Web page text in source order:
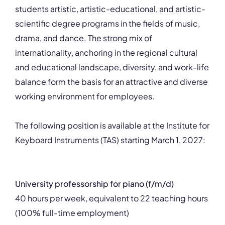
students artistic, artistic-educational, and artistic-
scientific degree programs in the fields of music,
drama, and dance. The strong mix of
internationality, anchoring in the regional cultural
and educational landscape, diversity, and work-life
balance form the basis for an attractive and diverse
working environment for employees.
The following position is available at the Institute for
Keyboard Instruments (TAS) starting March 1, 2027:
University professorship for piano (f/m/d)
40 hours per week, equivalent to 22 teaching hours
(100% full-time employment)